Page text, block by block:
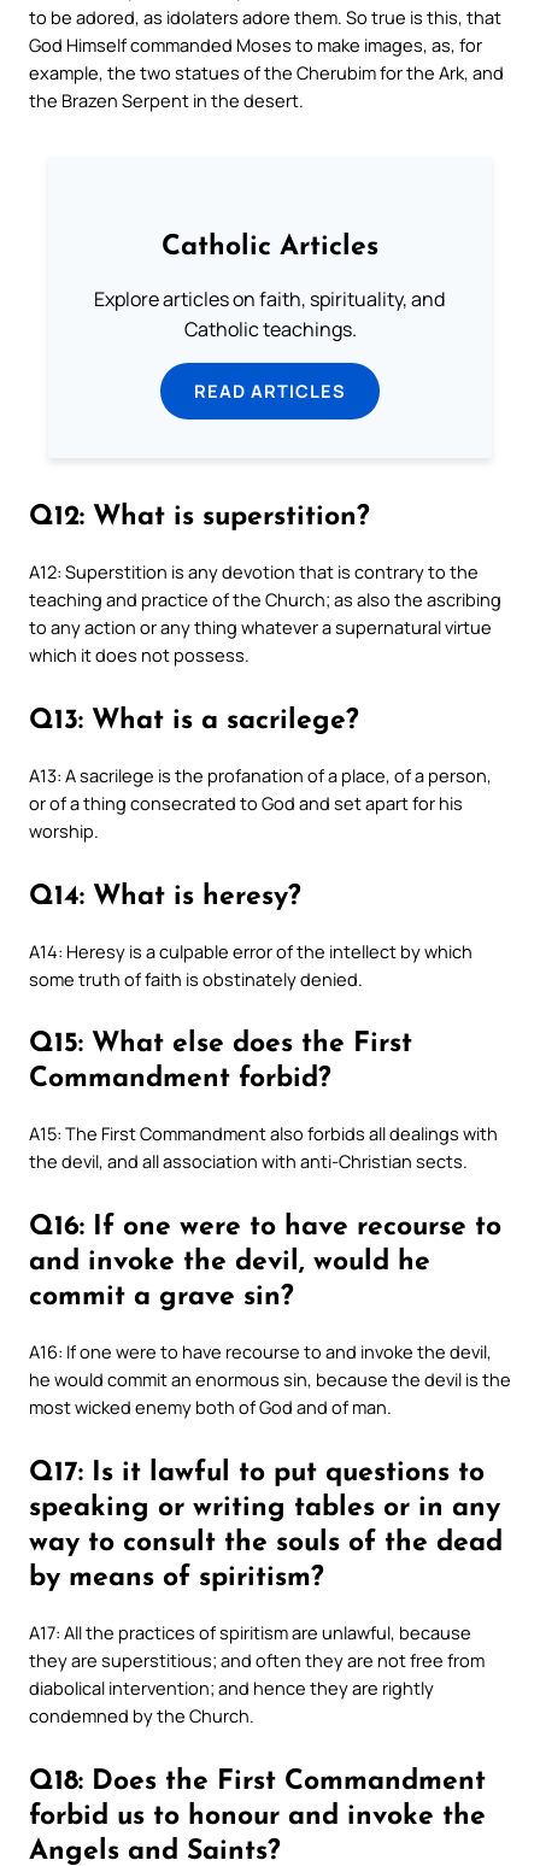
to be adored, as idolaters adore them. So true is this, that
God Himself commanded Moses to make images, as, for
example, the two statues of the Cherubim for the Ark, and
the Brazen Serpent in the desert.
Catholic Articles
Explore articles on faith, spirituality, and
Catholic teachings.
READ ARTICLES
Q12: What is superstition?
A12: Superstition is any devotion that is contrary to the
teaching and practice of the Church; as also the ascribing
to any action or any thing whatever a supernatural virtue
which it does not possess.
Q13: What is a sacrilege?
A13: A sacrilege is the profanation of a place, of a person,
or of a thing consecrated to God and set apart for his
worship.
Q14: What is heresy?
A14: Heresy is a culpable error of the intellect by which
some truth of faith is obstinately denied.
Q15: What else does the First
Commandment forbid?
A15: The First Commandment also forbids all dealings with
the devil, and all association with anti-Christian sects.
Q16: If one were to have recourse to
and invoke the devil, would he
commit a grave sin?
A16: If one were to have recourse to and invoke the devil,
he would commit an enormous sin, because the devil is the
most wicked enemy both of God and of man.
Q17: Is it lawful to put questions to
speaking or writing tables or in any
way to consult the souls of the dead
by means of spiritism?
A17: All the practices of spiritism are unlawful, because
they are superstitious; and often they are not free from
diabolical intervention; and hence they are rightly
condemned by the Church.
Q18: Does the First Commandment
forbid us to honour and invoke the
Angels and Saints?